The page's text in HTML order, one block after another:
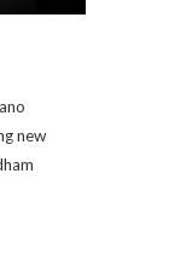
new